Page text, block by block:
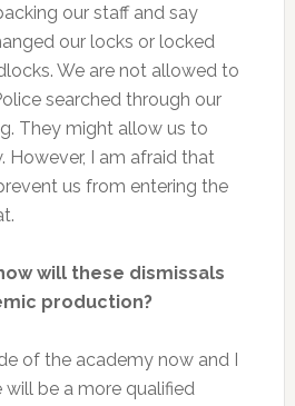
our staff and say
our locks or locked
We are not allowed to
searched through our
They might allow us to
However, I am afraid that
us from entering the
will these dismissals
production?
of the academy now and I
will be a more qualified